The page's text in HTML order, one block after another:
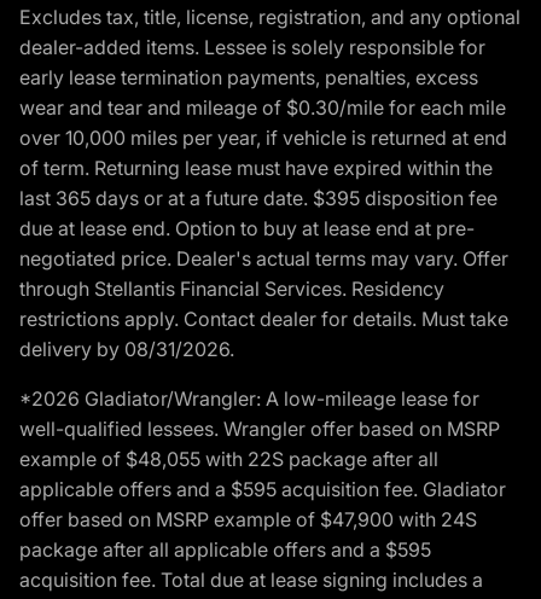
Excludes tax, title, license, registration, and any optional
dealer-added items. Lessee is solely responsible for
early lease termination payments, penalties, excess
wear and tear and mileage of $0.30/mile for each mile
over 10,000 miles per year, if vehicle is returned at end
of term. Returning lease must have expired within the
last 365 days or at a future date. $395 disposition fee
due at lease end. Option to buy at lease end at pre-
negotiated price. Dealer's actual terms may vary. Offer
through Stellantis Financial Services. Residency
restrictions apply. Contact dealer for details. Must take
delivery by 08/31/2026.
*2026 Gladiator/Wrangler: A low-mileage lease for
well-qualified lessees. Wrangler offer based on MSRP
example of $48,055 with 22S package after all
applicable offers and a $595 acquisition fee. Gladiator
offer based on MSRP example of $47,900 with 24S
package after all applicable offers and a $595
acquisition fee. Total due at lease signing includes a